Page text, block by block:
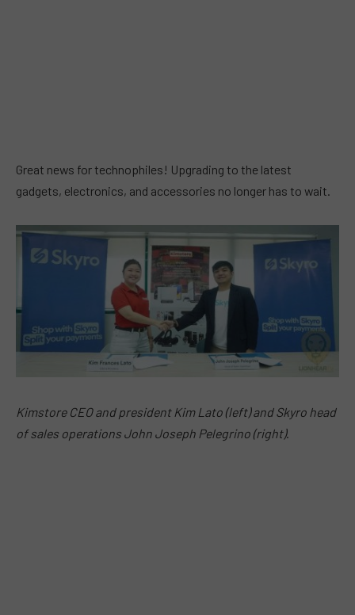
Great news for technophiles! Upgrading to the latest
gadgets, electronics, and accessories no longer has to wait.
Kimstore CEO and president Kim Lato (left) and Skyro head
of sales operations John Joseph Pelegrino (right).